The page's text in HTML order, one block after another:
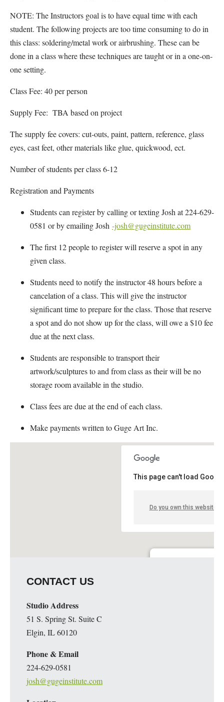
NOTE: The Instructors goal is to have equal time with each
student. The following projects are too time consuming to do in
this class: soldering/metal work or airbrushing. These can be
done in a class where these techniques are taught or in a one-on-
one setting.
Class Fee: 40 per person
Supply Fee: TBA based on project
The supply fee covers: cut-outs, paint, pattern, reference, glass
eyes, cast feet, other materials like glue, quickwood, ect.
Number of students per class 6-12
Registration and Payments
Students can register by calling or texting Josh at 224-629-
0581 or by emailing Josh -josh@gugeinstitute.com
The first 12 people to register will reserve a spot in any
given class.
Students need to notify the instructor 48 hours before a
cancelation of a class. This will give the instructor
significant time to prepare for the class. Those that reserve
a spot and do not show up for the class, will owe a $10 fee
due at the next class.
Students are responsible to transport their
artwork/sculptures to and from class as their will be no
storage room available in the studio.
Class fees are due at the end of each class.
Make payments written to Guge Art Inc.
This page can't load
Do you own this website?
CONTACT US
Studio Address
51 S. Spring St. Suite C
Elgin, IL 60120
Phone & Email
224-629-0581
josh@gugeinstitute.com